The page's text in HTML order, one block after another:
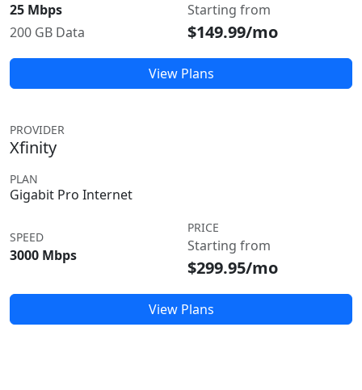
25 Mbps
200 GB Data
Starting from
$149.99/mo
View Plans
PROVIDER
Xfinity
PLAN
Gigabit Pro Internet
SPEED
3000 Mbps
PRICE
Starting from
$299.95/mo
View Plans